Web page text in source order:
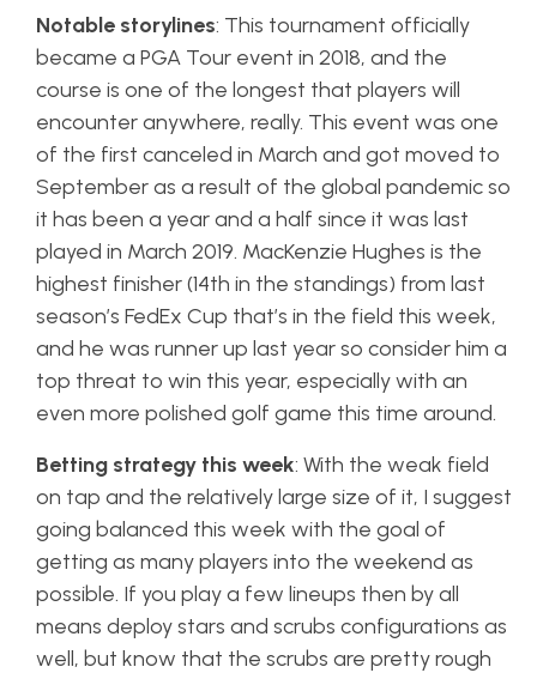
Notable storylines: This tournament officially
became a PGA Tour event in 2018, and the
course is one of the longest that players will
encounter anywhere, really. This event was one
of the first canceled in March and got moved to
September as a result of the global pandemic so
it has been a year and a half since it was last
played in March 2019. MacKenzie Hughes is the
highest finisher (14th in the standings) from last
season’s FedEx Cup that’s in the field this week,
and he was runner up last year so consider him a
top threat to win this year, especially with an
even more polished golf game this time around.
Betting strategy this week: With the weak field
on tap and the relatively large size of it, I suggest
going balanced this week with the goal of
getting as many players into the weekend as
possible. If you play a few lineups then by all
means deploy stars and scrubs configurations as
well, but know that the scrubs are pretty rough